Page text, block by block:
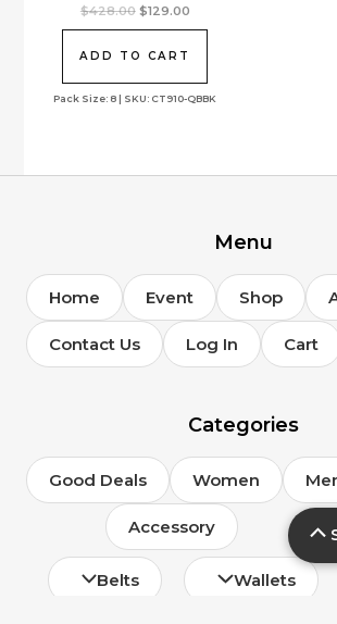
Pack Size: 8 | SKU: CT910-QBBK
$428.00 Original
$428.00.
$129.00Current
ADD TO CART
Menu
Home Event Shop
Contact Us Log In Cart
Categories
Good Deals Women
Accessory
Belts Wallets